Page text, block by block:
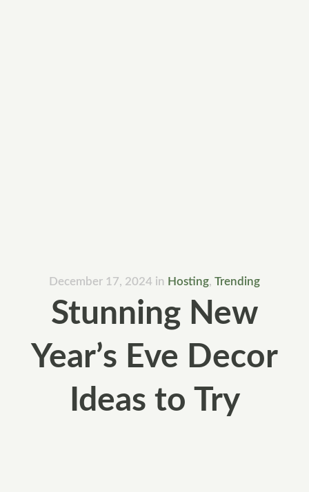
December 17, 2024 in Hosting, Trending
Stunning New
Year’s Eve Decor
Ideas to Try